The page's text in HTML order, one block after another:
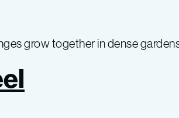
grow together in dense